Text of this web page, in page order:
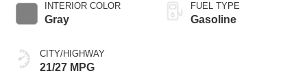
INTERIOR COLOR
Gray
CITY/HIGHWAY
21/27 MPG
FUEL TYPE
Gasoline